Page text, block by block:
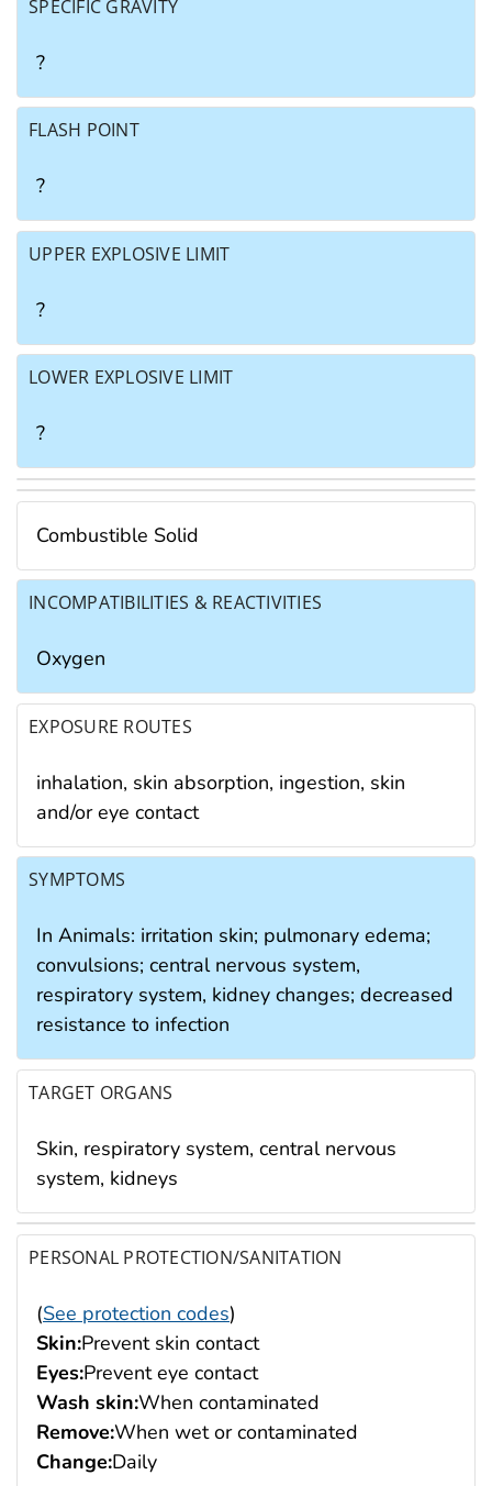
SPECIFIC GRAVITY
?
FLASH POINT
?
UPPER EXPLOSIVE LIMIT
?
LOWER EXPLOSIVE LIMIT
?
Combustible Solid
INCOMPATIBILITIES & REACTIVITIES
Oxygen
EXPOSURE ROUTES
inhalation, skin absorption, ingestion, skin
and/or eye contact
SYMPTOMS
In Animals: irritation skin; pulmonary edema;
convulsions; central nervous system,
respiratory system, kidney changes; decreased
resistance to infection
TARGET ORGANS
Skin, respiratory system, central nervous
system, kidneys
PERSONAL PROTECTION/SANITATION
(See protection codes)
Skin:Prevent skin contact
Eyes:Prevent eye contact
Wash skin:When contaminated
Remove:When wet or contaminated
Change:Daily